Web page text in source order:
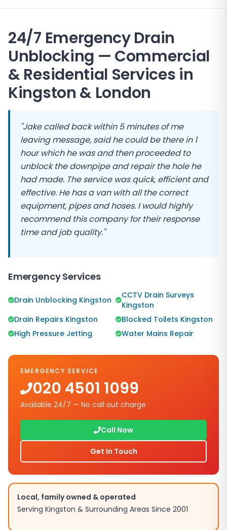
24/7 Emergency Drain
Unblocking — Commercial
& Residential Services in
Kingston & London
"Jake called back within 5 minutes of me
leaving message, said he could be there in 1
hour which he was and then proceeded to
unblock the downpipe and repair the hole he
had made. The service was quick, efficient and
effective. He has a van with all the correct
equipment, pipes and hoses. I would highly
recommend this company for their response
time and job quality."
Emergency Services
Drain Unblocking Kingston
CCTV Drain Surveys
Kingston
Drain Repairs Kingston
Blocked Toilets Kingston
High Pressure Jetting
Water Mains Repair
EMERGENCY SERVICE
020 4501 1099
Available 24/7 — No call out charge
Call Now
Get In Touch
Local, family owned & operated
Serving Kingston & Surrounding Areas Since 2001